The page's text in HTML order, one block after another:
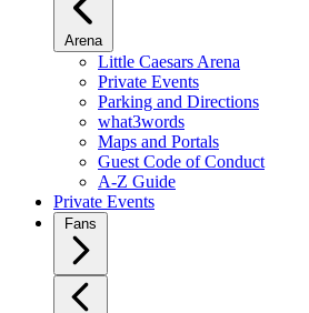
Arena
Little Caesars Arena
Private Events
Parking and Directions
what3words
Maps and Portals
Guest Code of Conduct
A-Z Guide
Private Events
Fans